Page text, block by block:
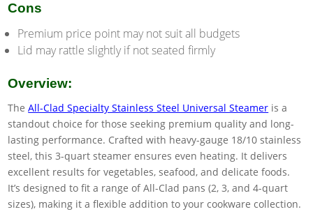
Cons
Premium price point may not suit all budgets
Lid may rattle slightly if not seated firmly
Overview:
TheAll-Clad Specialty Stainless Steel Universal Steamer is a
standout choice for those seeking premium quality and long-
lasting performance. Crafted with heavy-gauge 18/10 stainless
steel, this 3-quart steamer ensures even heating. It delivers
excellent results for vegetables, seafood, and delicate foods.
It’s designed to fit a range of All-Clad pans (2, 3, and 4-quart
sizes), making it a flexible addition to your cookware collection.